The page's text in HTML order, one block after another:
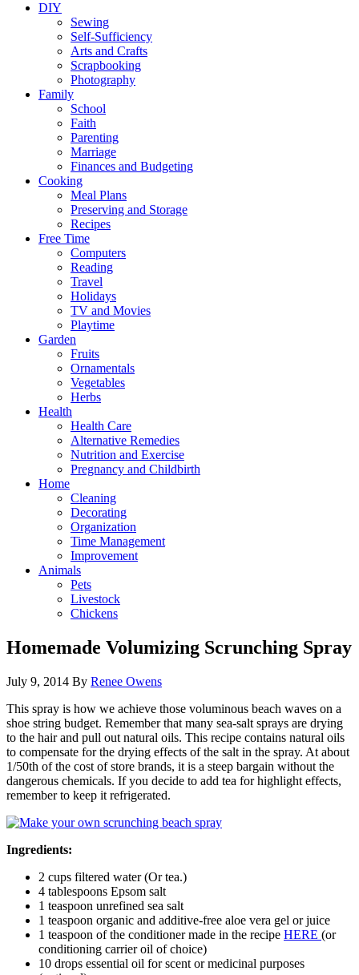
DIY
Sewing
Self-Sufficiency
Arts and Crafts
Scrapbooking
Photography
Family
School
Faith
Parenting
Marriage
Finances and Budgeting
Cooking
Meal Plans
Preserving and Storage
Recipes
Free Time
Computers
Reading
Travel
Holidays
TV and Movies
Playtime
Garden
Fruits
Ornamentals
Vegetables
Herbs
Health
Health Care
Alternative Remedies
Nutrition and Exercise
Pregnancy and Childbirth
Home
Cleaning
Decorating
Organization
Time Management
Improvement
Animals
Pets
Livestock
Chickens
Homemade Volumizing Scrunching Spray
July 9, 2014 By Renee Owens
This spray is how we achieve those voluminous beach waves on a
shoe string budget. Remember that many sea-salt sprays are drying
to the hair and pull out natural oils. This recipe contains natural oils
to compensate for the drying effects of the salt in the spray. At about
1/50th of the cost of store brands, it is a steep bargain without the
dangerous chemicals. If you decide to add tea for highlight effects,
remember to keep it refrigerated.
Ingredients:
2 cups filtered water (Or tea.)
4 tablespoons Epsom salt
1 teaspoon unrefined sea salt
1 teaspoon organic and additive-free aloe vera gel or juice
1 teaspoon of the conditioner made in the recipe HERE (or
conditioning carrier oil of choice)
10 drops essential oil for scent or medicinal purposes